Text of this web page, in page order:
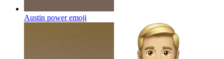
Austin poweremoji